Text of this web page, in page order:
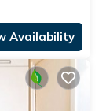
Availability